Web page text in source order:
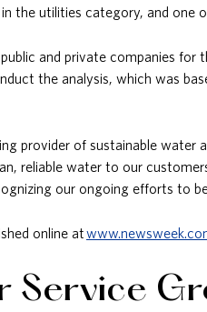
the utilities category, and
and private companies for
the analysis, which was
provider of sustainable water
reliable water to our
our ongoing efforts to
online at
Service